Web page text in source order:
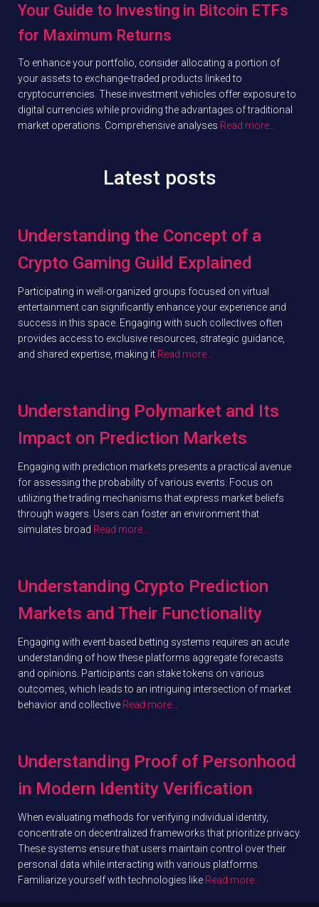
Your Guide to Investing in Bitcoin ETFs
for Maximum Returns
To enhance your portfolio, consider allocating a portion of
your assets to exchange-traded products linked to
cryptocurrencies. These investment vehicles offer exposure to
digital currencies while providing the advantages of traditional
market operations. Comprehensive analyses Read more…
Latest posts
Understanding the Concept of a
Crypto Gaming Guild Explained
Participating in well-organized groups focused on virtual
entertainment can significantly enhance your experience and
success in this space. Engaging with such collectives often
provides access to exclusive resources, strategic guidance,
and shared expertise, making it Read more…
Understanding Polymarket and Its
Impact on Prediction Markets
Engaging with prediction markets presents a practical avenue
for assessing the probability of various events. Focus on
utilizing the trading mechanisms that express market beliefs
through wagers. Users can foster an environment that
simulates broad Read more…
Understanding Crypto Prediction
Markets and Their Functionality
Engaging with event-based betting systems requires an acute
understanding of how these platforms aggregate forecasts
and opinions. Participants can stake tokens on various
outcomes, which leads to an intriguing intersection of market
behavior and collective Read more…
Understanding Proof of Personhood
in Modern Identity Verification
When evaluating methods for verifying individual identity,
concentrate on decentralized frameworks that prioritize privacy.
These systems ensure that users maintain control over their
personal data while interacting with various platforms.
Familiarize yourself with technologies like Read more…